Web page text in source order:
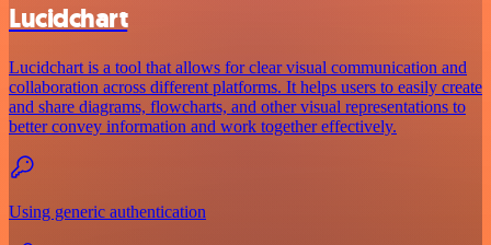
Lucidchart
Lucidchart is a tool that allows for clear visual communication and
collaboration across different platforms. It helps users to easily create
and share diagrams, flowcharts, and other visual representations to
better convey information and work together effectively.
Using generic authentication